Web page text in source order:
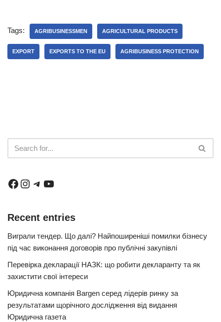
Tags: AGRIBUSINESSMEN AGRICULTURAL PRODUCTS
EXPORT EXPORTS TO THE EU AGRIBUSINESS PROTECTION
Recent entries
Виграли тендер. Що далі? Найпоширеніші помилки бізнесу
під час виконання договорів про публічні закупівлі
Перевірка декларації НАЗК: що робити декларанту та як
захистити свої інтереси
Юридична компанія Bargen серед лідерів ринку за
результатами щорічного дослідження від видання
Юридична газета